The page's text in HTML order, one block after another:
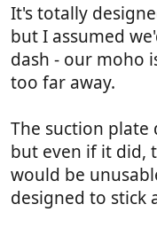
r
It's totally
but I assumed
dash - our moho
too far away.
The suction plate
but even if it did,
would be
designed to stick